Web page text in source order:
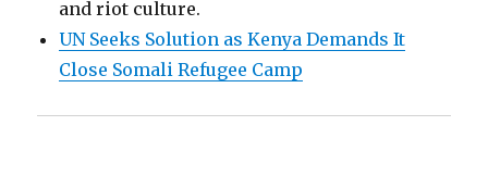
and riot culture.
UN Seeks Solution as Kenya Demands It
Close Somali Refugee Camp